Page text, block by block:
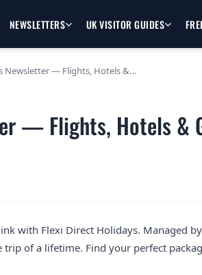
NEWSLETTERS UK VISITOR GUIDES
Newsletter — Flights, Hotels &…
— Flights, Hotels &
with Flexi Direct Holidays. Managed by
of a lifetime. Find your perfect